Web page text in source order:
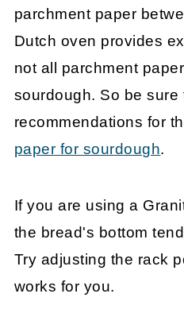
parchment paper
Dutch oven provides
not all parchment
sourdough. So be sure
recommendations for
paper for sourdough.
If you are using a
the bread's bottom
Try adjusting the rack
works for you.